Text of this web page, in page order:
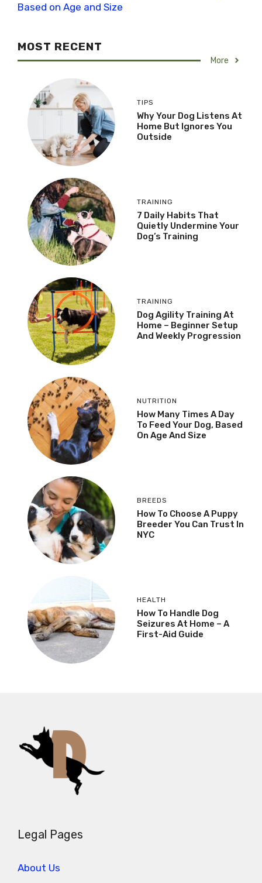
Based on Age and Size
MOST RECENT
More
TIPS
Why Your Dog Listens At
Home But Ignores You
Outside
TRAINING
7 Daily Habits That
Quietly Undermine Your
Dog’s Training
TRAINING
Dog Agility Training At
Home – Beginner Setup
And Weekly Progression
NUTRITION
How Many Times A Day
To Feed Your Dog, Based
On Age And Size
BREEDS
How To Choose A Puppy
Breeder You Can Trust In
NYC
HEALTH
How To Handle Dog
Seizures At Home – A
First-Aid Guide
Legal Pages
About Us